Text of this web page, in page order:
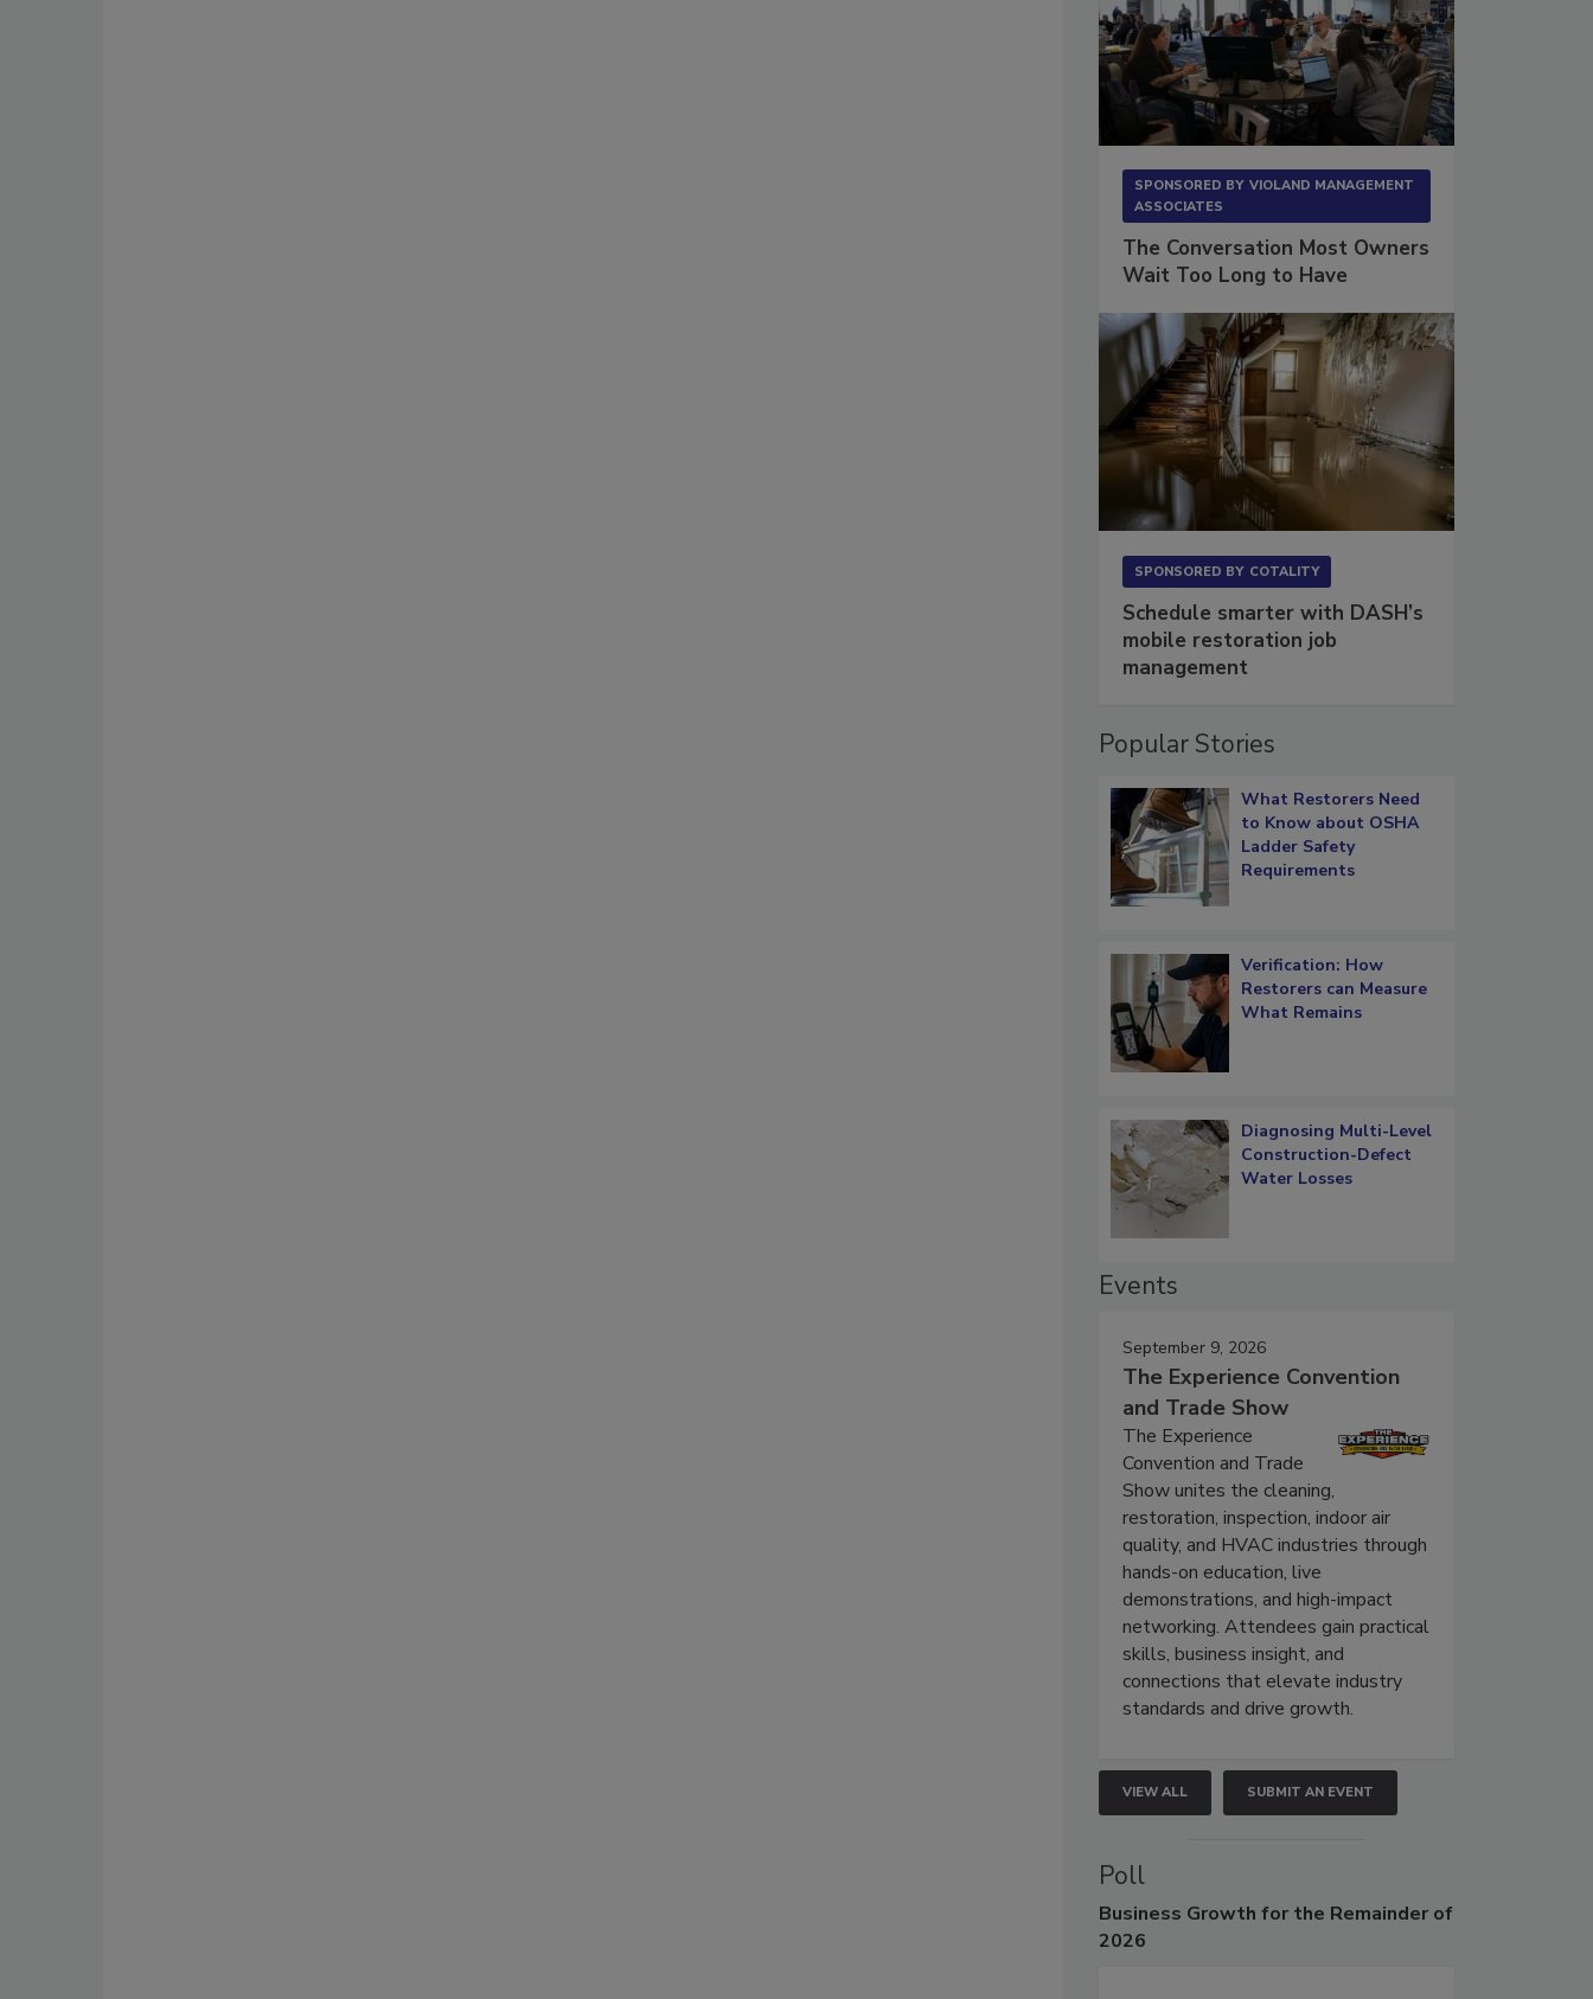
SPONSORED BY VIOLAND MANAGEMENT
ASSOCIATES
The Conversation Most Owners
Wait Too Long to Have
SPONSORED BY COTALITY
Schedule smarter with DASH’s
mobile restoration job
management
Popular Stories
What Restorers Need
to Know about OSHA
Ladder Safety
Requirements
Verification: How
Restorers can Measure
What Remains
Diagnosing Multi-Level
Construction-Defect
Water Losses
Events
September 9, 2026
The Experience Convention
and Trade Show
The Experience
Convention and Trade
Show unites the cleaning,
restoration, inspection, indoor air
quality, and HVAC industries through
hands-on education, live
demonstrations, and high-impact
networking. Attendees gain practical
skills, business insight, and
connections that elevate industry
standards and drive growth.
VIEW ALL SUBMIT AN EVENT
Poll
Business Growth for the Remainder of
2026